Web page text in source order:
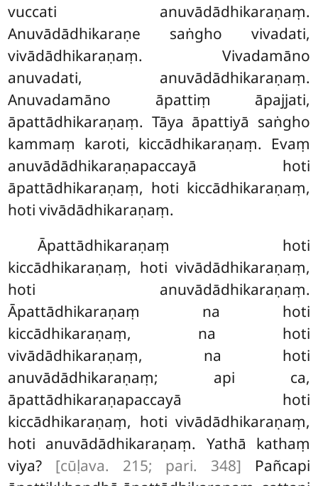
vuccati anuvādādhikaraṇaṃ.
Anuvādādhikaraṇe saṅgho vivadati,
vivādādhikaraṇaṃ. Vivadamāno
anuvadati, anuvādādhikaraṇaṃ.
Anuvadamāno āpattiṃ āpajjati,
āpattādhikaraṇaṃ. Tāya āpattiyā saṅgho
kammaṃ karoti, kiccādhikaraṇaṃ. Evaṃ
anuvādādhikaraṇapaccayā hoti
āpattādhikaraṇaṃ, hoti kiccādhikaraṇaṃ,
hoti vivādādhikaraṇaṃ.
Āpattādhikaraṇaṃ hoti
kiccādhikaraṇaṃ, hoti vivādādhikaraṇaṃ,
hoti anuvādādhikaraṇaṃ.
Āpattādhikaraṇaṃ na hoti
kiccādhikaraṇaṃ, na hoti
vivādādhikaraṇaṃ, na hoti
anuvādādhikaraṇaṃ; api ca,
āpattādhikaraṇapaccayā hoti
kiccādhikaraṇaṃ, hoti vivādādhikaraṇaṃ,
hoti anuvādādhikaraṇaṃ. Yathā kathaṃ
viya? [cūḷava. 215; pari. 348] Pañcapi